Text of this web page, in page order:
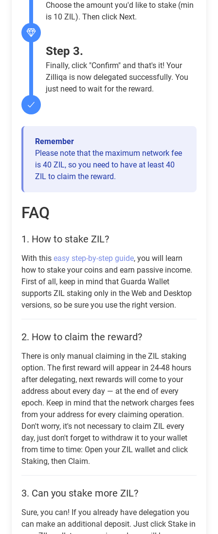
Choose the amount you'd like to stake (min
is 10 ZIL). Then click Next.
Step 3.
Finally, click "Confirm" and that's it! Your
Zilliqa is now delegated successfully. You
just need to wait for the reward.
Remember
Please note that the maximum network fee
is 40 ZIL, so you need to have at least 40
ZIL to claim the reward.
FAQ
1. How to stake ZIL?
With this easy step-by-step guide, you will learn
how to stake your coins and earn passive income.
First of all, keep in mind that Guarda Wallet
supports ZIL staking only in the Web and Desktop
versions, so be sure you use the right version.
2. How to claim the reward?
There is only manual claiming in the ZIL staking
option. The first reward will appear in 24-48 hours
after delegating, next rewards will come to your
address about every day — at the end of every
epoch. Keep in mind that the network charges fees
from your address for every claiming operation.
Don't worry, it's not necessary to claim ZIL every
day, just don't forget to withdraw it to your wallet
from time to time: Open your ZIL wallet and click
Staking, then Claim.
3. Can you stake more ZIL?
Sure, you can! If you already have delegation you
can make an additional deposit. Just click Stake in